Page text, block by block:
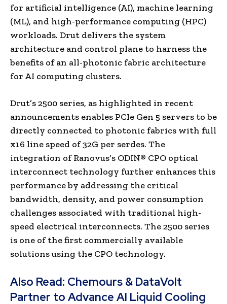
for artificial intelligence (AI), machine learning
(ML), and high-performance computing (HPC)
workloads. Drut delivers the system
architecture and control plane to harness the
benefits of an all-photonic fabric architecture
for AI computing clusters.
Drut’s 2500 series, as highlighted in recent
announcements enables PCIe Gen 5 servers to be
directly connected to photonic fabrics with full
x16 line speed of 32G per serdes. The
integration of Ranovus’s ODIN® CPO optical
interconnect technology further enhances this
performance by addressing the critical
bandwidth, density, and power consumption
challenges associated with traditional high-
speed electrical interconnects. The 2500 series
is one of the first commercially available
solutions using the CPO technology.
Also Read: Chemours & DataVolt
Partner to Advance AI Liquid Cooling